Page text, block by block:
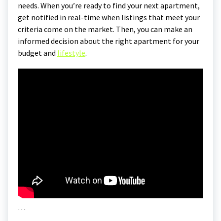
needs. When you’re ready to find your next apartment,
get notified in real-time when listings that meet your
criteria come on the market. Then, you can make an
informed decision about the right apartment for your
budget and lifestyle.
…